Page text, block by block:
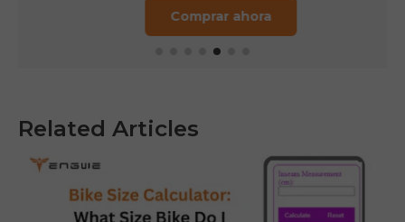
Comprar ahora
Related Articles